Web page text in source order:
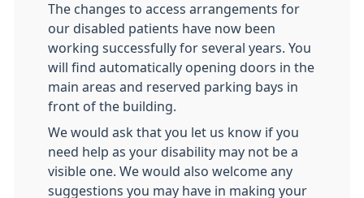
The changes to access arrangements for
our disabled patients have now been
working successfully for several years. You
will find automatically opening doors in the
main areas and reserved parking bays in
front of the building.
We would ask that you let us know if you
need help as your disability may not be a
visible one. We would also welcome any
suggestions you may have in making your